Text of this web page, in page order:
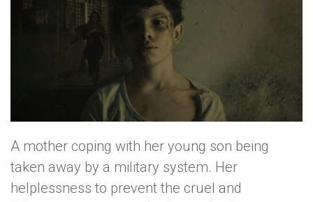
A mother coping with her young son being
taken away by a military system. Her
helplessness to prevent the cruel and